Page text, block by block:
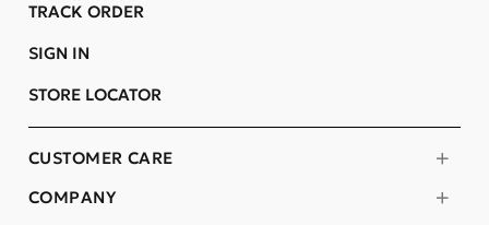
COMPANY
CUSTOMER CARE
TRACK ORDER
SIGN IN
STORE LOCATOR